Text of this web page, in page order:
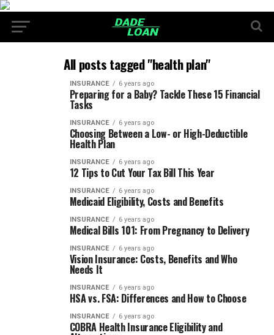
All posts tagged "health plan"
INSURANCE 6 years ago
Preparing for a Baby? Tackle These 15 Financial
Tasks
INSURANCE 6 years ago
Choosing Between a Low- or High-Deductible
Health Plan
INSURANCE 6 years ago
12 Tips to Cut Your Tax Bill This Year
INSURANCE 6 years ago
Medicaid Eligibility, Costs and Benefits
INSURANCE 6 years ago
Medical Bills 101: From Pregnancy to Delivery
INSURANCE 6 years ago
Vision Insurance: Costs, Benefits and Who
Needs It
INSURANCE 6 years ago
HSA vs. FSA: Differences and How to Choose
INSURANCE 6 years ago
COBRA Health Insurance Eligibility and